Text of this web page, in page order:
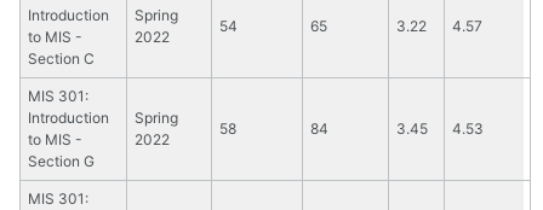
Introduction
to MIS -
Section C
Spring
2022
54 65 3.22 4.57
MIS 301:
Introduction
to MIS -
Section G
Spring
2022
58 84 3.45 4.53
MIS 301: